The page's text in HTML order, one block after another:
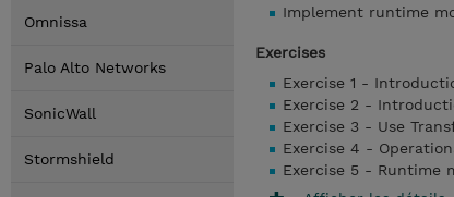
Omnissa
Palo Alto Networks
SonicWall
Stormshield
Implement runtime
Exercises
Exercise 1 -
Exercise 2 -
Exercise 3 - Use
Exercise 4 -
Exercise 5 - Runtime